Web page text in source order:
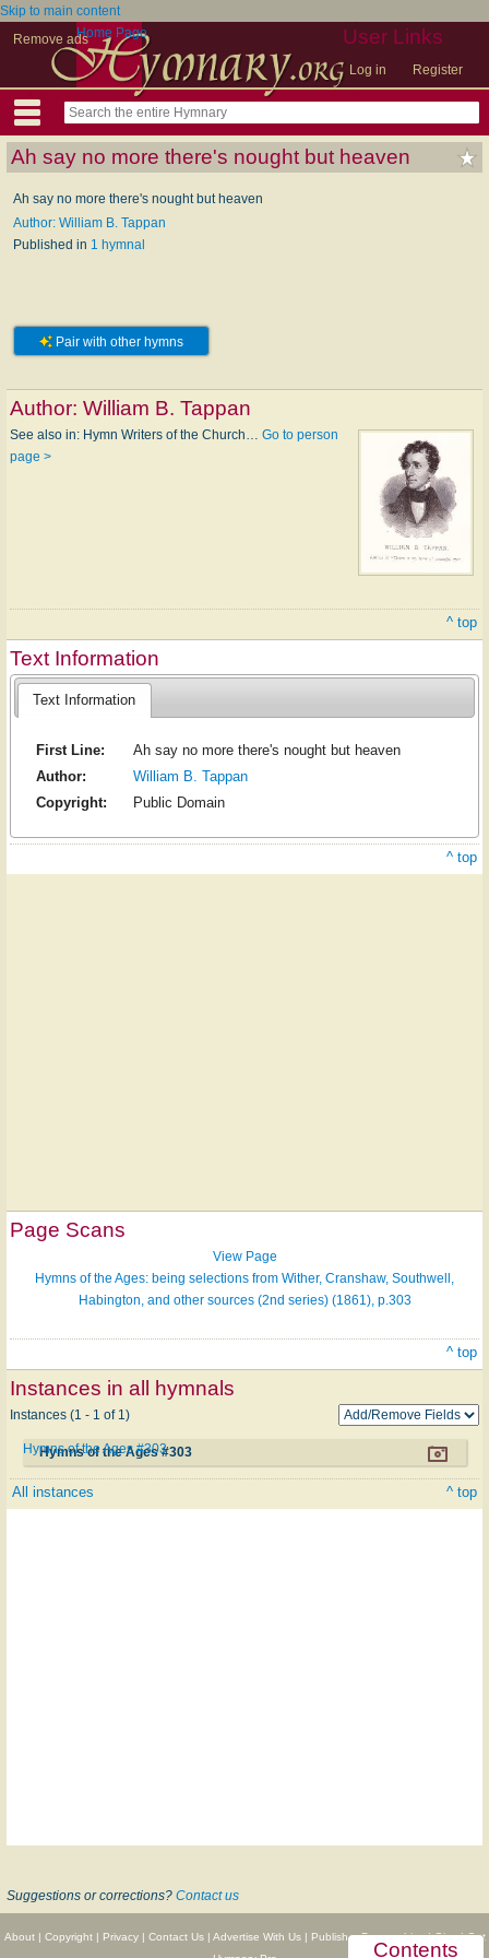
Skip to main content
Remove ads
User Links
Log in Register
Home Page
Ah say no more there's nought but heaven
Contents
Ah say no more there's nought but heaven
Author: William B. Tappan
Published in 1 hymnal
Pair with other hymns
Author: William B. Tappan
See also in: Hymn Writers of the Church… Go to person
page >
^ top
Text Information
Text Information
First Line:
Ah say no more there's nought but heaven
Author:
William B. Tappan
Copyright:
Public Domain
^ top
Page Scans
View Page
Hymns of the Ages: being selections from Wither, Cranshaw, Southwell,
Habington, and other sources (2nd series) (1861), p.303
^ top
Instances in all hymnals
Instances (1 - 1 of 1)
Hymns of the Ages #303
Hymns of the Ages #303
All instances ^ top
Suggestions or corrections? Contact us
About| Copyright| Privacy| Contact Us| Advertise With Us| Publisher Partnerships|Give|Get